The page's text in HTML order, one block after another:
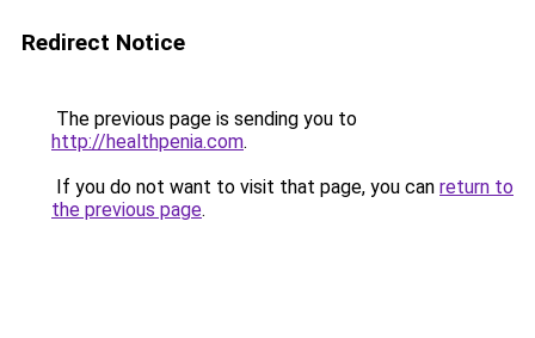
Redirect Notice
The previous page is sending you to
http://healthpenia.com.
If you do not want to visit that page, you can return to
the previous page.